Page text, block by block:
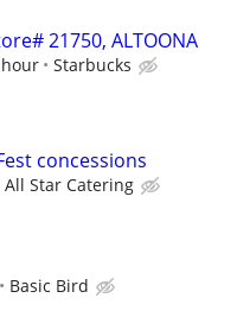
21750, ALTOONA
Starbucks
concessions
All Star Catering
Basic Bird